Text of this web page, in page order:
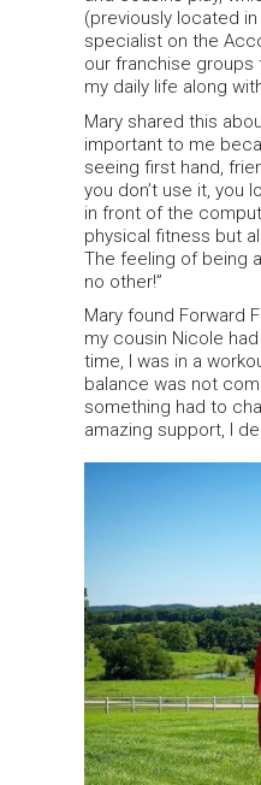
(previously located
specialist on the
our franchise groups
my daily life along
Mary shared this
important to me
seeing first hand,
you don’t use it, you
in front of the
physical fitness but
The feeling of being
no other!”
Mary found Forward
my cousin Nicole
time, I was in a
balance was not
something had to
amazing support, I